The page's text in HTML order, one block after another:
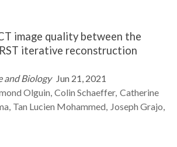
image quality between the
iterative reconstruction
and Biology Jun 21, 2021
Olguin Colin Schaeffer Catherine
Tan Lucien Mohammed Joseph Grajo